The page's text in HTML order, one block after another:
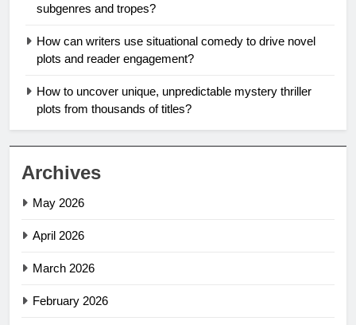
subgenres and tropes?
How can writers use situational comedy to drive novel
plots and reader engagement?
How to uncover unique, unpredictable mystery thriller
plots from thousands of titles?
Archives
May 2026
April 2026
March 2026
February 2026